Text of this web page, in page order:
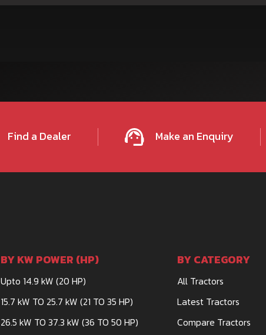
Find a Dealer Make an Enquiry
BY KW POWER (HP)
Upto 14.9 kW (20 HP)
15.7 kW TO 25.7 kW (21 TO 35 HP)
26.5 kW TO 37.3 kW (36 TO 50 HP)
BY CATEGORY
All Tractors
Latest Tractors
Compare Tractors